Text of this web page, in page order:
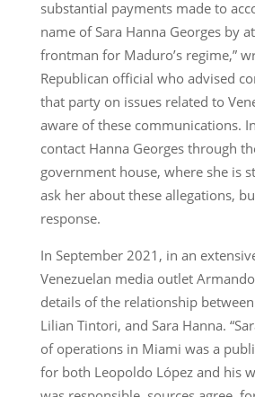
substantial payments made to
name of Sara Hanna Georges by
frontman for Maduro’s regime,”
Republican official who advised
that party on issues related to
aware of these communications.
contact Hanna Georges through
government house, where she is
ask her about these allegations,
response.
In September 2021, in an
Venezuelan media outlet
details of the relationship
Lilian Tintori, and Sara Hanna.
of operations in Miami was a
for both Leopoldo López and his